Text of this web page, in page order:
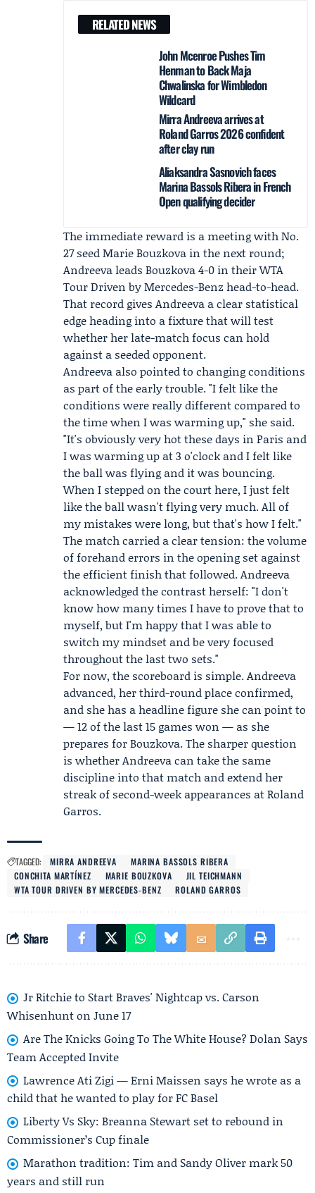
RELATED NEWS
John Mcenroe Pushes Tim
Henman to Back Maja
Chwalinska for Wimbledon
Wildcard
Mirra Andreeva arrives at
Roland Garros 2026 confident
after clay run
Aliaksandra Sasnovich faces
Marina Bassols Ribera in French
Open qualifying decider
The immediate reward is a meeting with No.
27 seedMarie Bouzkova in the next round;
Andreeva leads Bouzkova 4-0 in theirWTA
Tour Driven by Mercedes-Benz head-to-head.
That record gives Andreeva a clear statistical
edge heading into a fixture that will test
whether her late-match focus can hold
against a seeded opponent.
Andreeva also pointed to changing conditions
as part of the early trouble. "I felt like the
conditions were really different compared to
the time when I was warming up," she said.
"It's obviously very hot these days in Paris and
I was warming up at 3 o'clock and I felt like
the ball was flying and it was bouncing.
When I stepped on the court here, I just felt
like the ball wasn't flying very much. All of
my mistakes were long, but that's how I felt."
The match carried a clear tension: the volume
of forehand errors in the opening set against
the efficient finish that followed. Andreeva
acknowledged the contrast herself: "I don't
know how many times I have to prove that to
myself, but I'm happy that I was able to
switch my mindset and be very focused
throughout the last two sets."
For now, the scoreboard is simple. Andreeva
advanced, her third-round place confirmed,
and she has a headline figure she can point to
— 12 of the last 15 games won — as she
prepares for Bouzkova. The sharper question
is whether Andreeva can take the same
discipline into that match and extend her
streak of second-week appearances at Roland
Garros.
TAGGED: MIRRA ANDREEVA
MARINA BASSOLS RIBERA
CONCHITA MARTÍNEZ
MARIE BOUZKOVA
JIL TEICHMANN
WTA TOUR DRIVEN BY MERCEDES-BENZ
ROLAND GARROS
Share
Jr Ritchie to Start Braves' Nightcap vs. Carson
Whisenhunt on June 17
Are The Knicks Going To The White House? Dolan Says
Team Accepted Invite
Lawrence Ati Zigi — Erni Maissen says he wrote as a
child that he wanted to play for FC Basel
Liberty Vs Sky: Breanna Stewart set to rebound in
Commissioner’s Cup finale
Marathon tradition: Tim and Sandy Oliver mark 50
years and still run